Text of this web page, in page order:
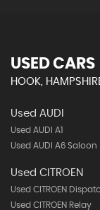
USED CARS
HOOK,
Used AUDI
Used AUDI A1
Used AUDI A6 Saloon
Used CITROEN
Used CITROEN
Used CITROEN Relay